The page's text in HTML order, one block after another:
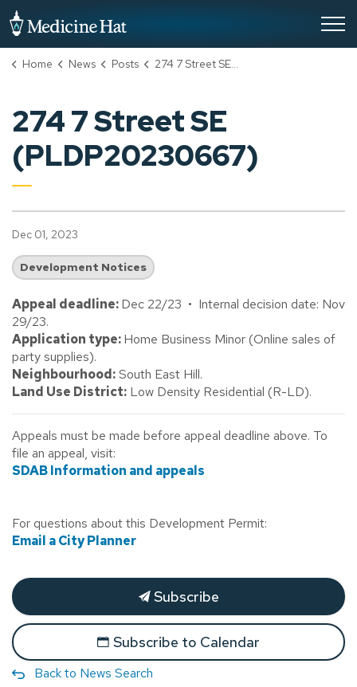
Home News Posts 274 7 Street SE (PLDP20230667)
274 7 Street SE
(PLDP20230667)
Dec 01, 2023
Development Notices
Appeal deadline:Dec 22/23 • Internal decision date: Nov
29/23.
Application type:Home Business Minor (Online sales of
party supplies).
Neighbourhood:South East Hill.
Land Use District: Low Density Residential (R-LD).
Appeals must be made before appeal deadline above. To
file an appeal, visit:
SDAB Information and appeals
For questions about this Development Permit:
Email a City Planner
Subscribe
Subscribe to Calendar
Back to News Search